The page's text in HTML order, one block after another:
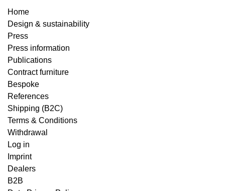
Home
Design & sustainability
Press
Press information
Publications
Contract furniture
Bespoke
References
Shipping (B2C)
Terms & Conditions
Withdrawal
Log in
Imprint
Dealers
B2B